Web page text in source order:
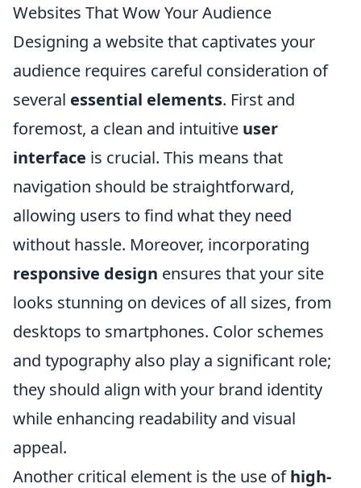
Websites That Wow Your Audience
Designing a website that captivates your
audience requires careful consideration of
several essential elements. First and
foremost, a clean and intuitive user
interface is crucial. This means that
navigation should be straightforward,
allowing users to find what they need
without hassle. Moreover, incorporating
responsive design ensures that your site
looks stunning on devices of all sizes, from
desktops to smartphones. Color schemes
and typography also play a significant role;
they should align with your brand identity
while enhancing readability and visual
appeal.
Another critical element is the use ofhigh-